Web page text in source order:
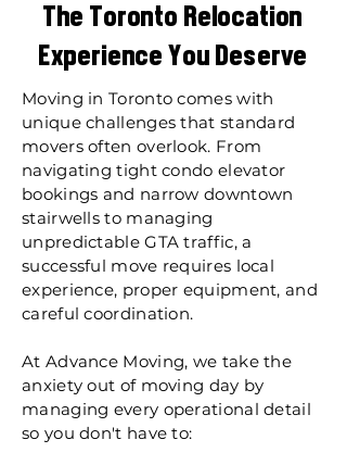
The Toronto Relocation
Experience You Deserve
Moving in Toronto comes with
unique challenges that standard
movers often overlook. From
navigating tight condo elevator
bookings and narrow downtown
stairwells to managing
unpredictable GTA traffic, a
successful move requires local
experience, proper equipment, and
careful coordination.
At Advance Moving, we take the
anxiety out of moving day by
managing every operational detail
so you don't have to: